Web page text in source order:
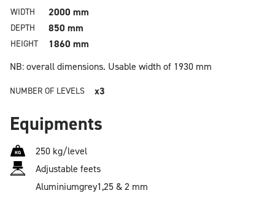
WIDTH 2000 mm
DEPTH 850 mm
HEIGHT
1860 mm
NB: overall dimensions. Usable width of 1930 mm
NUMBER OF LEVELS x3
Equipments
250 kg/level
Adjustable feets
Aluminiumgrey1,25 & 2 mm